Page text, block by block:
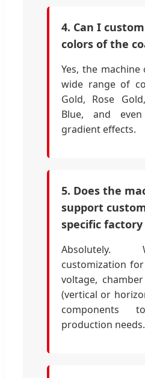
4. Can I
colors of the
Yes, the
wide range of
Gold, Rose
Blue, and
gradient effects.
5. Does the
support
specific
customization
voltage,
(vertical or
production needs.